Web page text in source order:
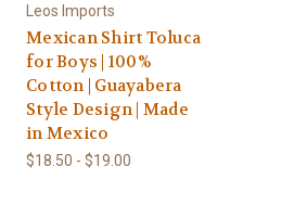
Leos Imports
Mexican Shirt Toluca
for Boys | 100%
Cotton | Guayabera
Style Design | Made
in Mexico
$18.50 - $19.00